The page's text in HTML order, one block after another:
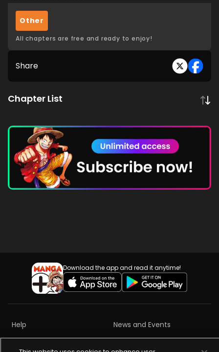
Other
All chapters are free and ready to enjoy!
Share
Chapter List
Download the app and read it anytime!
Help News and Events